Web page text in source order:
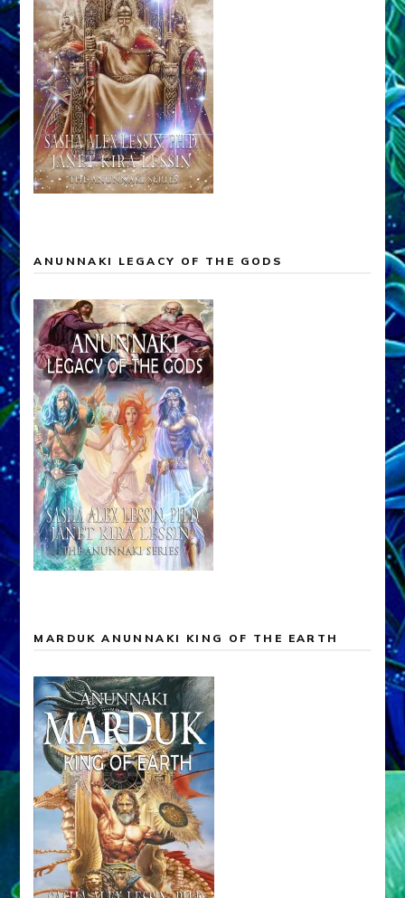
ANUNNAKI LEGACY OF THE GODS
MARDUK ANUNNAKI KING OF THE EARTH